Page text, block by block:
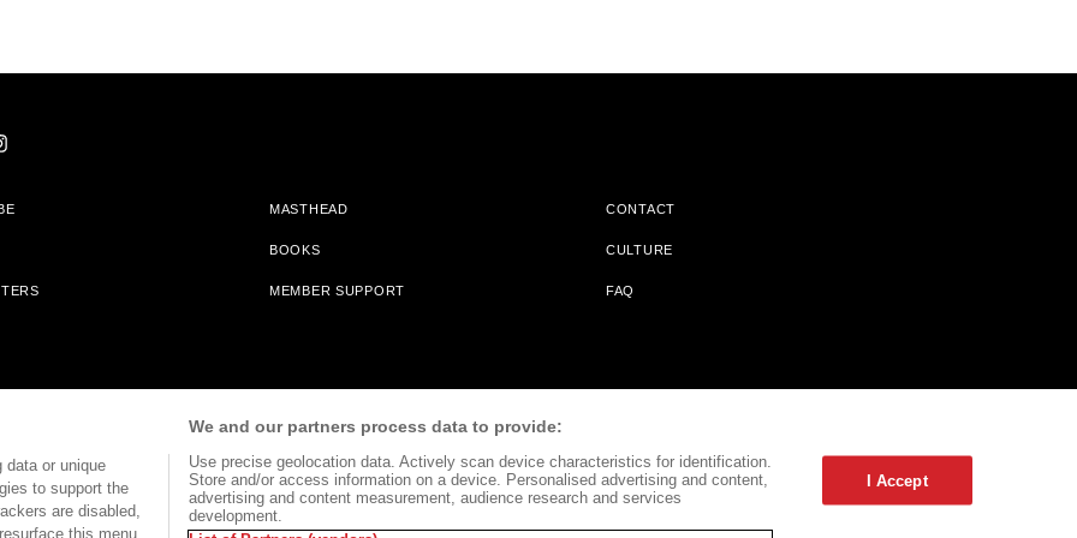
MASTHEAD CONTACT
BOOKS CULTURE
MEMBER SUPPORT FAQ
Bookshop.org In Order To Support Independent Booksellers. Alta Journal Does Not Receive Any Commissions On Books Purchased From
TERMS OF USE SITE MAP
data or unique
to support the
are disabled,
this menu
We and our partners process data to provide:
Use precise geolocation data. Actively scan device characteristics for identification.
Store and/or access information on a device. Personalised advertising and content,
advertising and content measurement, audience research and services
development.
I Accept